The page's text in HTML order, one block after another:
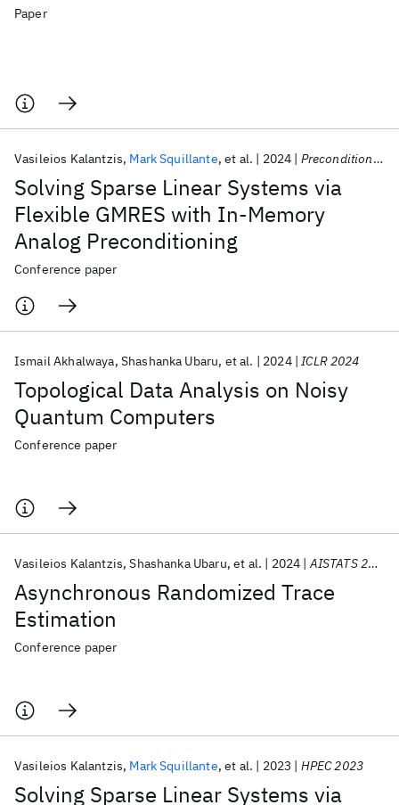
Paper
Solving Sparse Linear Systems via
Flexible GMRES with In-Memory
Analog Preconditioning
Vasileios Kalantzis Mark Squillante et al. 2024 Preconditioning 2024
Conference paper
Topological Data Analysis on Noisy
Quantum Computers
Ismail Akhalwaya Shashanka Ubaru et al. 2024 ICLR 2024
Conference paper
Asynchronous Randomized Trace
Estimation
Vasileios Kalantzis Shashanka Ubaru et al. 2024 AISTATS 2024
Conference paper
Solving Sparse Linear Systems via
Vasileios Kalantzis Mark Squillante et al. 2023 HPEC 2023